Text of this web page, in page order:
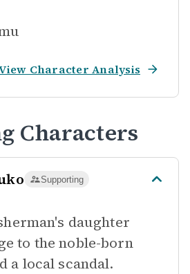
Character Analysis
Characters
Supporting
daughter
to the noble-born
a local scandal.